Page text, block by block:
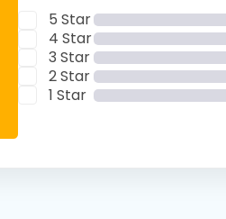
5 Star
4 Star
3 Star
2 Star
1 Star